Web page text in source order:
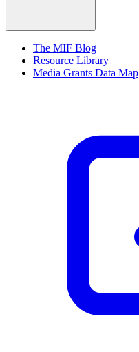
The MIF Blog
Resource Library
Media Grants Data Map